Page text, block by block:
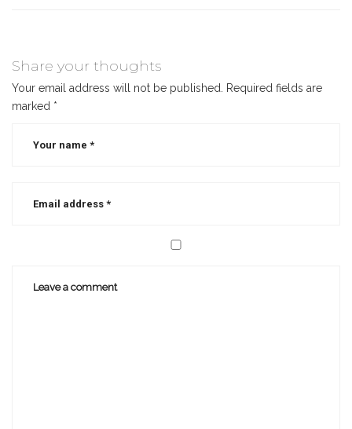
Share your thoughts
Your email address will not be published.
Required fields are
marked *